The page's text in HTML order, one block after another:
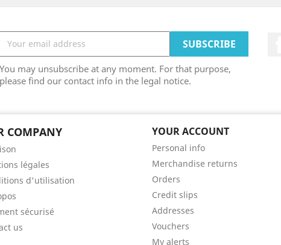
You may unsubscribe at any moment. For that purpose,
please find our contact info in the legal notice.
COMPANY
légales
d'utilisation
sécurisé
us
YOUR ACCOUNT
Personal info
Merchandise returns
Orders
Credit slips
Addresses
Vouchers
My alerts